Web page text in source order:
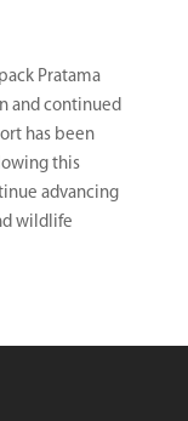
Pratama
and continued
has been
this
advancing
wildlife